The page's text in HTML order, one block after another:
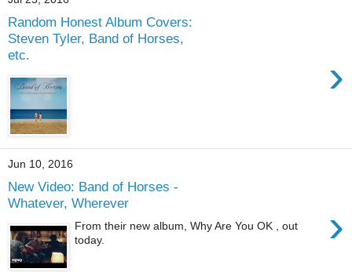
Random Honest Album Covers:
Steven Tyler, Band of Horses,
etc.
›
Jun 10, 2016
New Video: Band of Horses -
Whatever, Wherever
›
From their new album, Why Are You OK , out
today.